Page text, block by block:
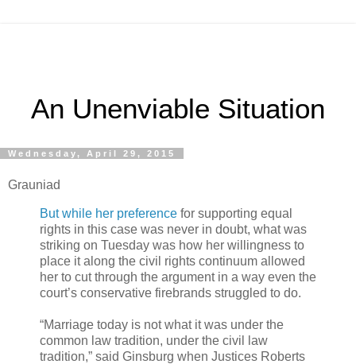
An Unenviable Situation
Wednesday, April 29, 2015
Grauniad
But while her preference for supporting equal
rights in this case was never in doubt, what was
striking on Tuesday was how her willingness to
place it along the civil rights continuum allowed
her to cut through the argument in a way even the
court’s conservative firebrands struggled to do.
“Marriage today is not what it was under the
common law tradition, under the civil law
tradition,” said Ginsburg when Justices Roberts